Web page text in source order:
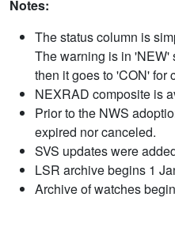
Notes:
The status column is
The warning is in 'NEW'
then it goes to 'CON' for
NEXRAD composite is
Prior to the NWS
expired nor canceled.
SVS updates were
LSR archive begins 1
Archive of watches